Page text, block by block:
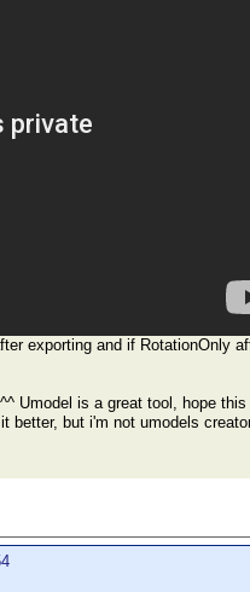
exporting and if RotationOnly
Umodel is a great tool, hope
better, but i'm not umodels